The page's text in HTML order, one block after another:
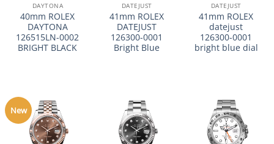
DAYTONA
40mm ROLEX
DAYTONA
126515LN-0002
BRIGHT BLACK
DATEJUST
41mm ROLEX
DATEJUST
126300-0001
Bright Blue
DATEJUST
41mm ROLEX
datejust
126300-0001
bright blue dial
New